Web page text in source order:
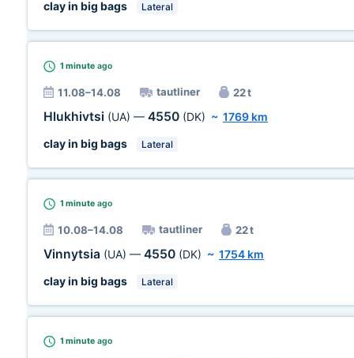
clay in big bags
Lateral
1 minute ago
11.08–14.08 tautliner 22 t
Hlukhivtsi (UA) — 4550 (DK) ~ 1769 km
clay in big bags
Lateral
1 minute ago
10.08–14.08 tautliner 22 t
Vinnytsia (UA) — 4550 (DK) ~ 1754 km
clay in big bags
Lateral
1 minute ago